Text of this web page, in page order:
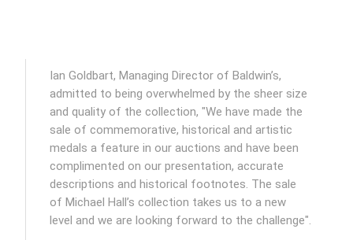
Ian Goldbart, Managing Director of Baldwin’s,
admitted to being overwhelmed by the sheer size
and quality of the collection, "We have made the
sale of commemorative, historical and artistic
medals a feature in our auctions and have been
complimented on our presentation, accurate
descriptions and historical footnotes. The sale
of Michael Hall’s collection takes us to a new
level and we are looking forward to the challenge".